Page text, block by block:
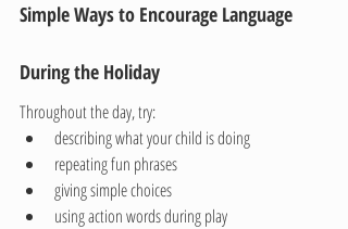
Simple Ways to Encourage Language
During the Holiday
Throughout the day, try:
describing what your child is doing
repeating fun phrases
giving simple choices
using action words during play